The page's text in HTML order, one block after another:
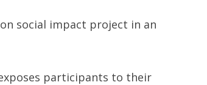
social impact project in an
participants to their